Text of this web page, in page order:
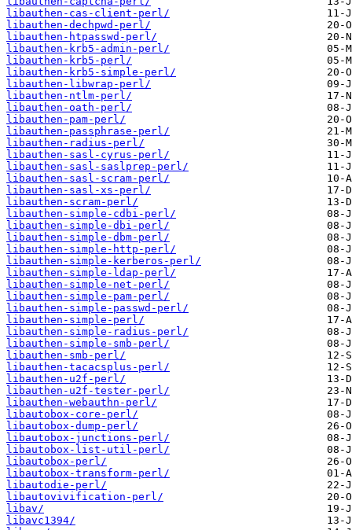
libauthen-cas-client-perl/
libauthen-dechpwd-perl/
libauthen-htpasswd-perl/
libauthen-krb5-admin-perl/
libauthen-krb5-perl/
libauthen-krb5-simple-perl/
libauthen-libwrap-perl/
libauthen-ntlm-perl/
libauthen-oath-perl/
libauthen-pam-perl/
libauthen-passphrase-perl/
libauthen-radius-perl/
libauthen-sasl-cyrus-perl/
libauthen-sasl-saslprep-perl/
libauthen-sasl-scram-perl/
libauthen-sasl-xs-perl/
libauthen-scram-perl/
libauthen-simple-cdbi-perl/
libauthen-simple-dbi-perl/
libauthen-simple-dbm-perl/
libauthen-simple-http-perl/
libauthen-simple-kerberos-perl/
libauthen-simple-ldap-perl/
libauthen-simple-net-perl/
libauthen-simple-pam-perl/
libauthen-simple-passwd-perl/
libauthen-simple-perl/
libauthen-simple-radius-perl/
libauthen-simple-smb-perl/
libauthen-smb-perl/
libauthen-tacacsplus-perl/
libauthen-u2f-perl/
libauthen-u2f-tester-perl/
libauthen-webauthn-perl/
libautobox-core-perl/
libautobox-dump-perl/
libautobox-junctions-perl/
libautobox-list-util-perl/
libautobox-perl/
libautobox-transform-perl/
libautodie-perl/
libautovivification-perl/
libav/
libavc1394/